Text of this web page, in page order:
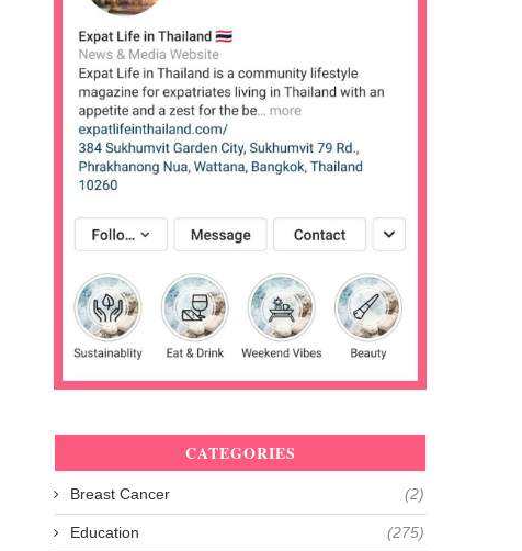
CATEGORIES
Breast Cancer (2)
Education (275)